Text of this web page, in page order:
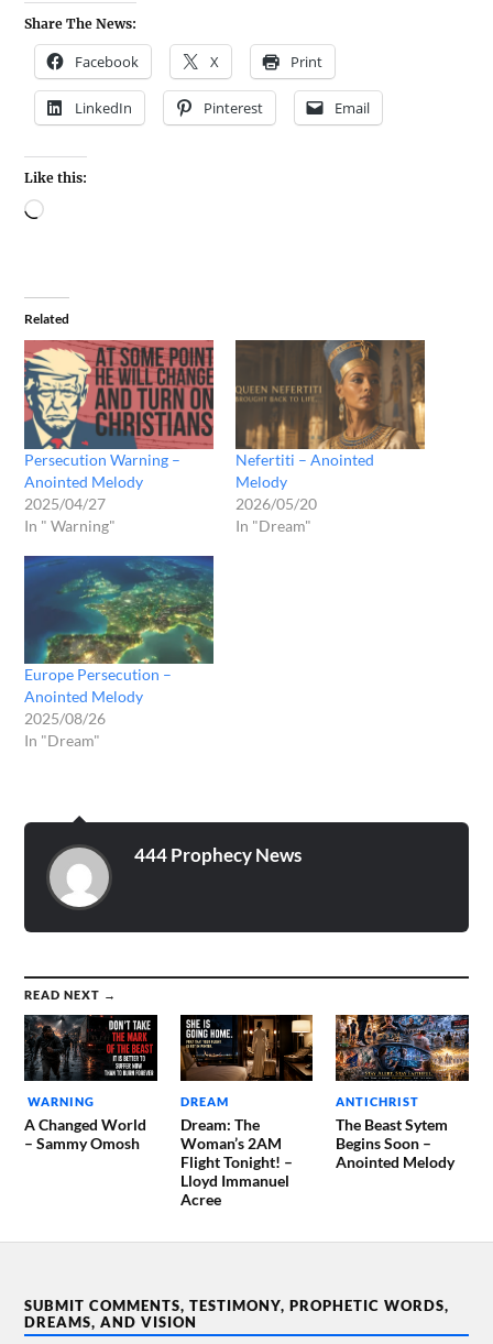
Share The News:
Facebook X Print
LinkedIn Pinterest Email
Like this:
Related
Persecution Warning –
Anointed Melody
2025/04/27
In " Warning"
Nefertiti – Anointed
Melody
2026/05/20
In "Dream"
Europe Persecution –
Anointed Melody
2025/08/26
In "Dream"
444 Prophecy News
READ NEXT →
WARNING
A Changed World
– Sammy Omosh
DREAM
Dream: The
Woman’s 2AM
Flight Tonight! –
Lloyd Immanuel
Acree
ANTICHRIST
The Beast Sytem
Begins Soon –
Anointed Melody
SUBMIT COMMENTS, TESTIMONY, PROPHETIC WORDS,
DREAMS, AND VISION